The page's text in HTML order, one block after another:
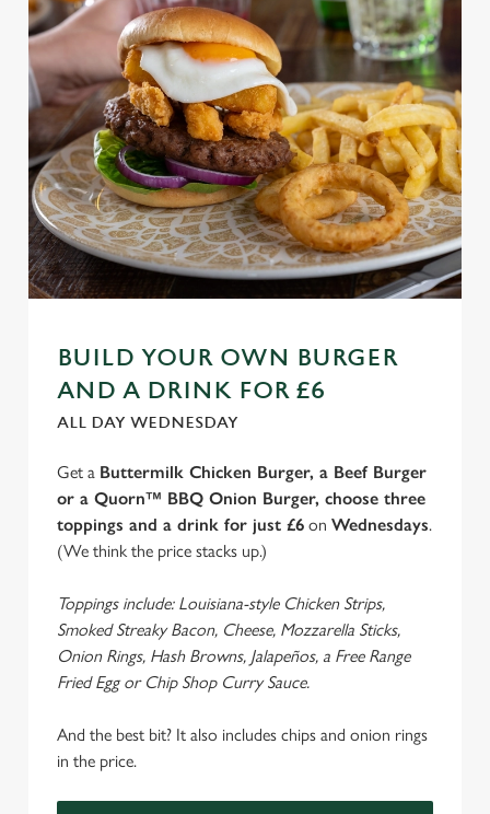
We use cookies
statistics and to save your preferences. To accept these
cookies click 'Allow all cookies'. To accept only essential
cookies click 'Use necessary cookies only'. 'To
BUILD YOUR OWN BURGER
AND A DRINK FOR £6
ALL DAY WEDNESDAY
Get a Buttermilk Chicken Burger, a Beef Burger
or a Quorn™ BBQ Onion Burger, choose three
toppings and a drink for just £6 on Wednesdays.
(We think the price stacks up.)
Toppings include: Louisiana-style Chicken Strips,
Smoked Streaky Bacon, Cheese, Mozzarella Sticks,
Onion Rings, Hash Browns, Jalapeños, a Free Range
Fried Egg or Chip Shop Curry Sauce.
And the best bit? It also includes chips and onion rings
in the price.